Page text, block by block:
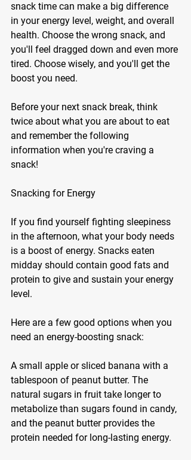
snack time can make a big difference
in your energy level, weight, and overall
health. Choose the wrong snack, and
you'll feel dragged down and even more
tired. Choose wisely, and you'll get the
boost you need.
Before your next snack break, think
twice about what you are about to eat
and remember the following
information when you're craving a
snack!
Snacking for Energy
If you find yourself fighting sleepiness
in the afternoon, what your body needs
is a boost of energy. Snacks eaten
midday should contain good fats and
protein to give and sustain your energy
level.
Here are a few good options when you
need an energy-boosting snack:
A small apple or sliced banana with a
tablespoon of peanut butter. The
natural sugars in fruit take longer to
metabolize than sugars found in candy,
and the peanut butter provides the
protein needed for long-lasting energy.